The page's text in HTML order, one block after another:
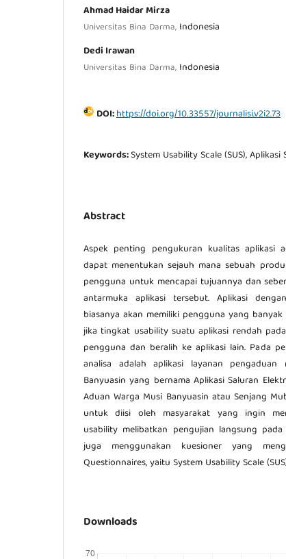
Ahmad Haidar Mirza
Universitas Bina Darma, Indonesia
Dedi Irawan
Universitas Bina Darma, Indonesia
DOI:https://doi.org/10.33557/journalisi.v2i2.73
Keywords:System Usability Scale (SUS),
Abstract
Aspek penting pengukuran kualitas aplikasi
dapat menentukan sejauh mana sebuah
pengguna untuk mencapai tujuannya dan
antarmuka aplikasi tersebut. Aplikasi
biasanya akan memiliki pengguna yang
jika tingkat usability suatu aplikasi rendah
pengguna dan beralih ke aplikasi lain. Pada
analisa adalah aplikasi layanan
Banyuasin yang bernama Aplikasi Saluran
Aduan Warga Musi Banyuasin atau Senjang
untuk diisi oleh masyarakat yang ingin
usability melibatkan pengujian langsung
juga menggunakan kuesioner yang
Questionnaires, yaitu System Usability Scale
Downloads